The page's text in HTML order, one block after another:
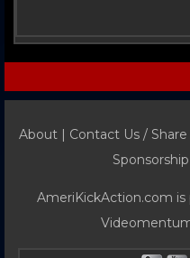
About | Contact Us /
AmeriKickAction.com